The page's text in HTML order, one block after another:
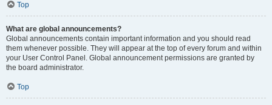
Top
What are global announcements?
Global announcements contain important information and you should read
them whenever possible. They will appear at the top of every forum and within
your User Control Panel. Global announcement permissions are granted by
the board administrator.
Top